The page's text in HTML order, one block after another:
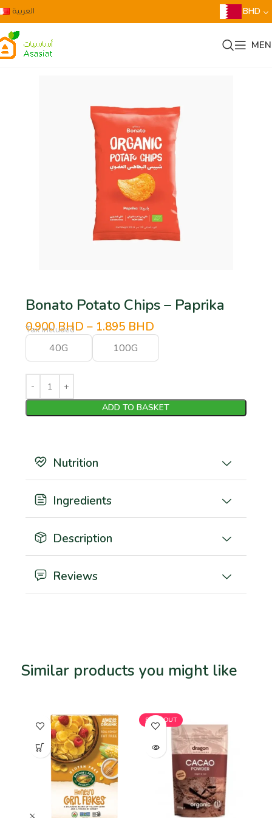
العربية BHD
Bonato Potato Chips – Paprika
0.900BHD – 1.895 BHD
Tax Included
40G 100G
ADD TO BASKET
Nutrition
Ingredients
Description
Reviews
Similar products you might like
SOLD OUT